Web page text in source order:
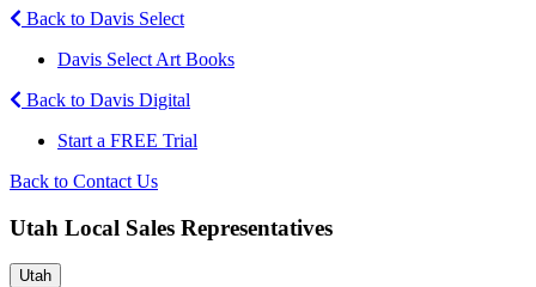
Back to Davis Select
Davis Select Art Books
Back to Davis Digital
Start a FREE Trial
Back to Contact Us
Utah Local Sales Representatives
Utah